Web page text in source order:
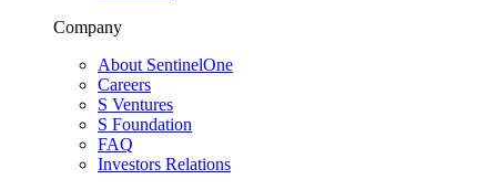
Company
About SentinelOne
Careers
S Ventures
S Foundation
FAQ
Investors Relations